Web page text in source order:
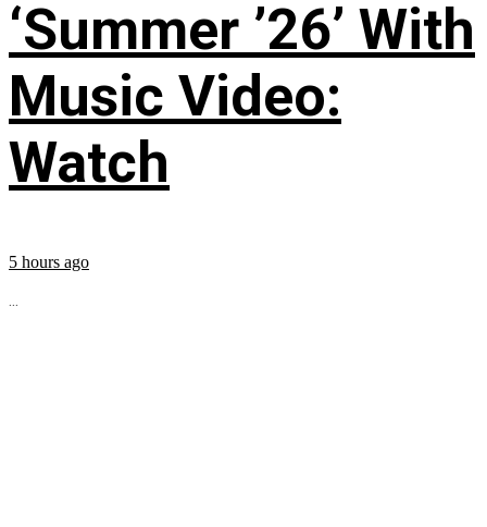
‘Summer ’26’ With
Music Video:
Watch
5 hours ago
...